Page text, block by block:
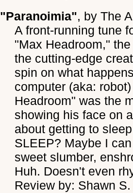
"Paranoimia", byThe
A front-running tune
"Max Headroom,"
the cutting-edge
spin on what
computer (aka:
Headroom" was the
showing his face on
about getting to
SLEEP? Maybe I
sweet slumber,
Huh. Doesn't even
Review by: Shawn S.